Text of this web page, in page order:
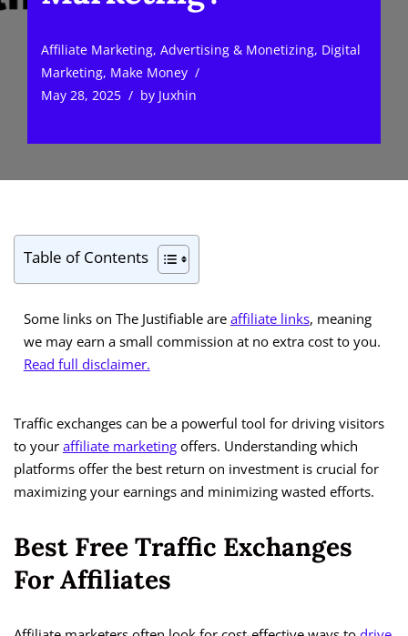
Affiliate Marketing, Advertising & Monetizing, Digital
Marketing, Make Money
May 28, 2025
by Juxhin
Table of Contents
Some links on The Justifiable are affiliate links, meaning
we may earn a small commission at no extra cost to you.
Read full disclaimer.
Traffic exchanges can be a powerful tool for driving visitors
to your affiliate marketing offers. Understanding which
platforms offer the best return on investment is crucial for
maximizing your earnings and minimizing wasted efforts.
Best Free Traffic Exchanges
For Affiliates